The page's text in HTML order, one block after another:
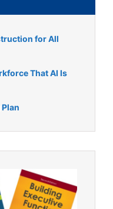
for All
That AI Is